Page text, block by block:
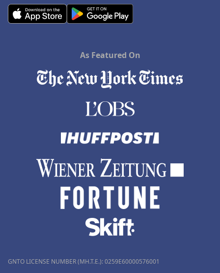
As Featured On
GNTO LICENSE NUMBER (MH.T.E.): 0259Ε60000576001